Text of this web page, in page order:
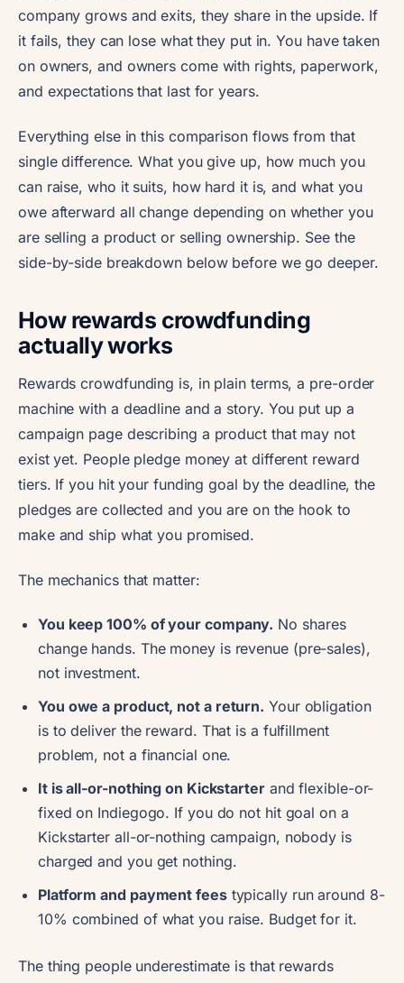
company grows and exits, they share in the upside. If
it fails, they can lose what they put in. You have taken
on owners, and owners come with rights, paperwork,
and expectations that last for years.
Everything else in this comparison flows from that
single difference. What you give up, how much you
can raise, who it suits, how hard it is, and what you
owe afterward all change depending on whether you
are selling a product or selling ownership. See the
side-by-side breakdown below before we go deeper.
How rewards crowdfunding
actually works
Rewards crowdfunding is, in plain terms, a pre-order
machine with a deadline and a story. You put up a
campaign page describing a product that may not
exist yet. People pledge money at different reward
tiers. If you hit your funding goal by the deadline, the
pledges are collected and you are on the hook to
make and ship what you promised.
The mechanics that matter:
You keep 100% of your company. No shares
change hands. The money is revenue (pre-sales),
not investment.
You owe a product, not a return. Your obligation
is to deliver the reward. That is a fulfillment
problem, not a financial one.
It is all-or-nothing on Kickstarterand flexible-or-
fixed on Indiegogo. If you do not hit goal on a
Kickstarter all-or-nothing campaign, nobody is
charged and you get nothing.
Platform and payment feestypically run around 8-
10% combined of what you raise. Budget for it.
The thing people underestimate is that rewards